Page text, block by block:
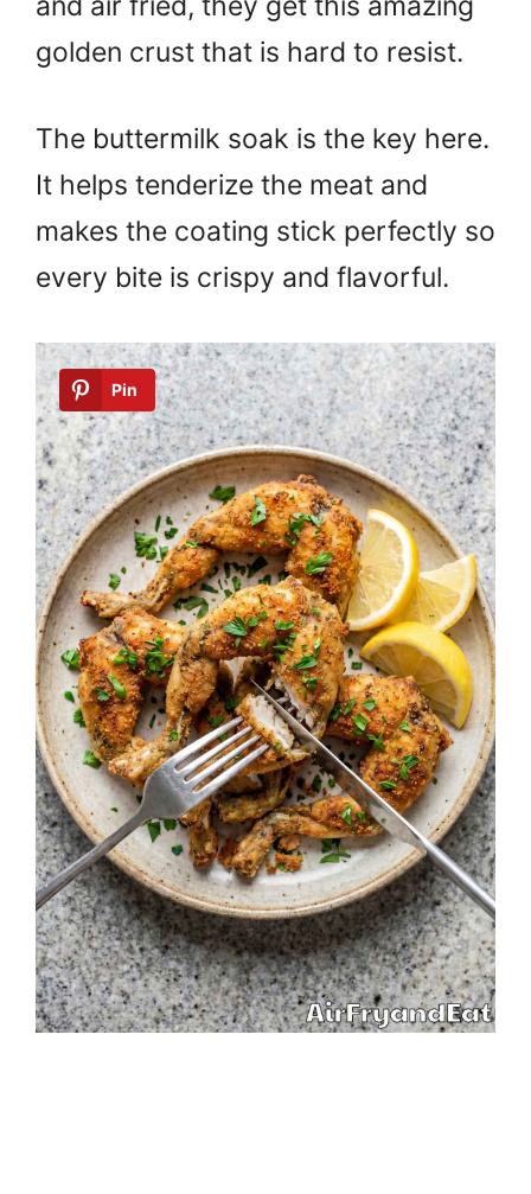
golden crust that is hard to resist.
The buttermilk soak is the key here.
It helps tenderize the meat and
makes the coating stick perfectly so
every bite is crispy and flavorful.
Pin